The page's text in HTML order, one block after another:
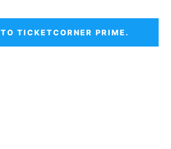
TO TICKETCORNER PRIME.